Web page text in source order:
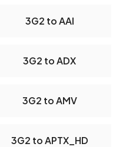
3G2 to AAI
3G2 to ADX
3G2 to AMV
3G2 to APTX_HD